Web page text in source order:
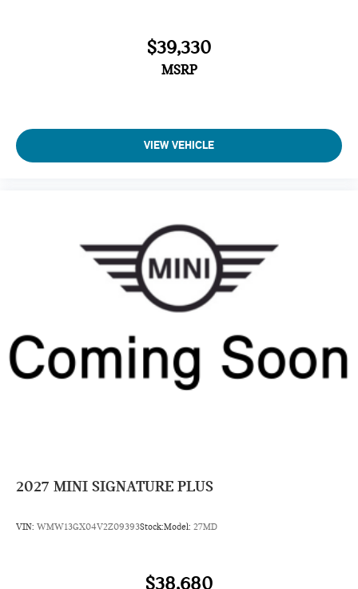
$39,330
MSRP
VIEW VEHICLE
2027 MINI SIGNATURE PLUS
VIN: WMW13GX04V2Z09393Stock:Model: 27MD
$38,680